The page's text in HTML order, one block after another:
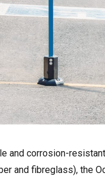
and corrosion-
and fibreglass), the